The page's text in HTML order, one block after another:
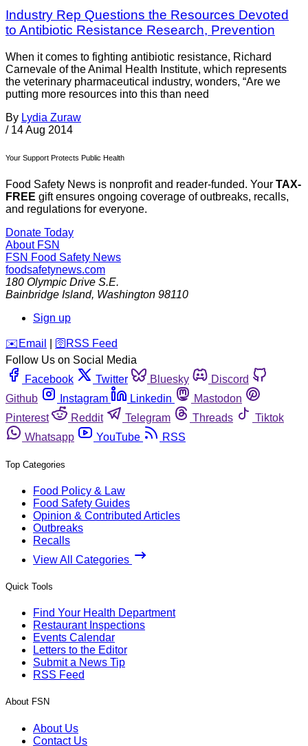
Industry Rep Questions the Resources Devoted
to Antibiotic Resistance Research, Prevention
When it comes to fighting antibiotic resistance, Richard
Carnevale of the Animal Health Institute, which represents
the veterinary pharmaceutical industry, wonders, “Are we
putting more resources into this than need
By Lydia Zuraw
/ 14 Aug 2014
Your Support Protects Public Health
Food Safety News is nonprofit and reader-funded. Your TAX-
FREE gift ensures ongoing coverage of outbreaks, recalls,
and regulations for everyone.
Donate Today
About FSN
FSN Food Safety News
foodsafetynews.com
180 Olympic Drive S.E.
Bainbridge Island, Washington 98110
Sign up
️✉️ Email 🛜 RSS Feed
Follow Us on Social Media
Facebook
Twitter Bluesky
Discord
Github
Instagram Linkedin
Mastodon
Pinterest
Reddit Telegram Threads
Tiktok
Whatsapp
YouTube RSS
Top Categories
Food Policy & Law
Food Safety Guides
Opinion & Contributed Articles
Outbreaks
Recalls
View All Categories
Quick Tools
Find Your Health Department
Restaurant Inspections
Events Calendar
Letters to the Editor
Submit a News Tip
RSS Feed
About FSN
About Us
Contact Us